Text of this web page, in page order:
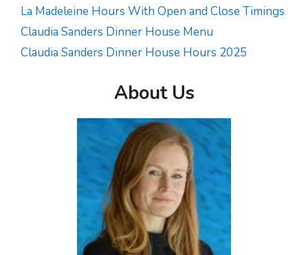
La Madeleine Hours With Open and Close Timings
Claudia Sanders Dinner House Menu
Claudia Sanders Dinner House Hours 2025
About Us